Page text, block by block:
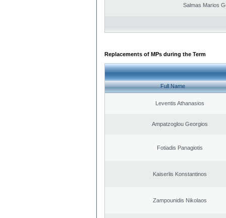
Salmas Marios
Replacements of MPs during the Term
Full Name
Leventis Athanasios
Ampatzoglou Georgios
Fotiadis Panagiotis
Kaiserlis Konstantinos
Zampounidis Nikolaos